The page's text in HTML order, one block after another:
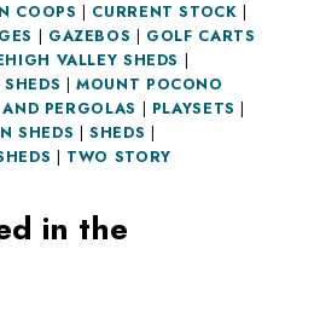
COOPS CURRENT STOCK
GAZEBOS
GOLF CARTS
VALLEY SHEDS
|MOUNT POCONO
PERGOLAS PLAYSETS
SHEDS |SHEDS
TWO STORY
in the